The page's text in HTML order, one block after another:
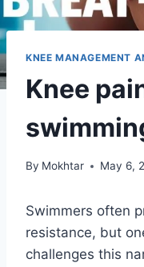
KNEE MANAGEMENT
Knee
By Mokhtar May 6,
Swimmers often
resistance, but
challenges this